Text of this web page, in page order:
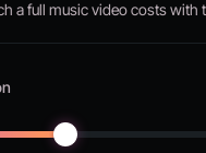
a full music video costs with